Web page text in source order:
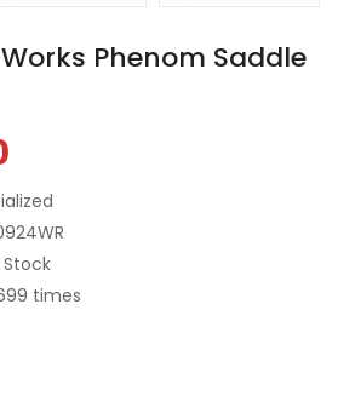
Phenom Saddle
Stock
times